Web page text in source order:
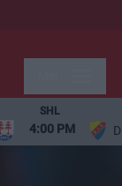
SHL
4:00 PM